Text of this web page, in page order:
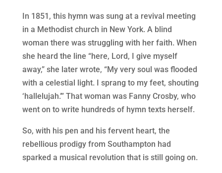
In 1851, this hymn was sung at a revival meeting
in a Methodist church in New York. A blind
woman there was struggling with her faith. When
she heard the line “here, Lord, I give myself
away,” she later wrote, “My very soul was flooded
with a celestial light. I sprang to my feet, shouting
‘hallelujah.’” That woman was Fanny Crosby, who
went on to write hundreds of hymn texts herself.
So, with his pen and his fervent heart, the
rebellious prodigy from Southampton had
sparked a musical revolution that is still going on.